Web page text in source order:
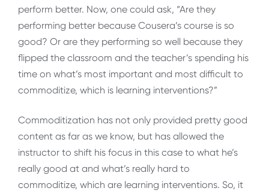
perform better. Now, one could ask, “Are they
performing better because Cousera’s course is so
good? Or are they performing so well because they
flipped the classroom and the teacher’s spending his
time on what’s most important and most difficult to
commoditize, which is learning interventions?”
Commoditization has not only provided pretty good
content as far as we know, but has allowed the
instructor to shift his focus in this case to what he’s
really good at and what’s really hard to
commoditize, which are learning interventions. So, it